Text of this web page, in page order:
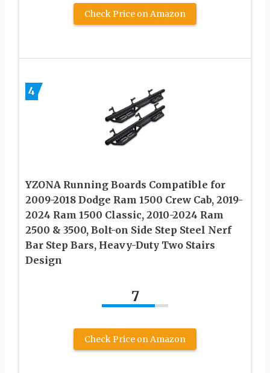
Check Price on Amazon
4
YZONA Running Boards Compatible for
2009-2018 Dodge Ram 1500 Crew Cab, 2019-
2024 Ram 1500 Classic, 2010-2024 Ram
2500 & 3500, Bolt-on Side Step Steel Nerf
Bar Step Bars, Heavy-Duty Two Stairs
Design
7
Check Price on Amazon